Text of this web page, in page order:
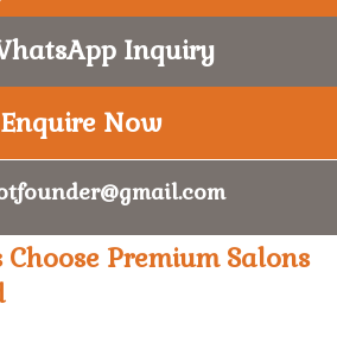
Inquiry
Enquire Now
Premium Salons